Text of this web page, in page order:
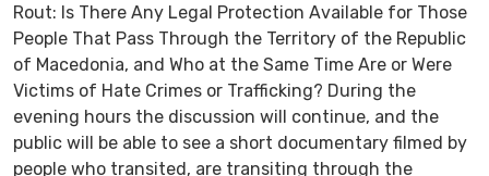
Rout: Is There Any Legal Protection Available for Those
People That Pass Through the Territory of the Republic
of Macedonia, and Who at the Same Time Are or Were
Victims of Hate Crimes or Trafficking? During the
evening hours the discussion will continue, and the
public will be able to see a short documentary filmed by
people who transited, are transiting through the